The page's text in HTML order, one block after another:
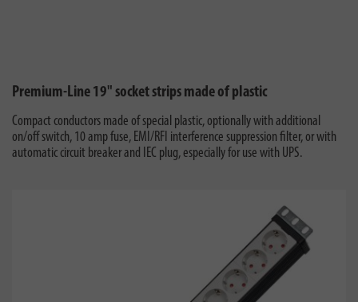
Premium-Line 19" socket strips made of plastic
Compact conductors made of special plastic, optionally with additional
on/off switch, 10 amp fuse, EMI/RFI interference suppression filter, or with
automatic circuit breaker and IEC plug, especially for use with UPS.